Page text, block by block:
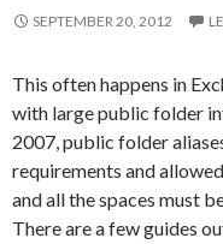
SEPTEMBER 20, 2012
This often happens in
with large public folder
2007, public folder
requirements and
and all the spaces must
There are a few guides